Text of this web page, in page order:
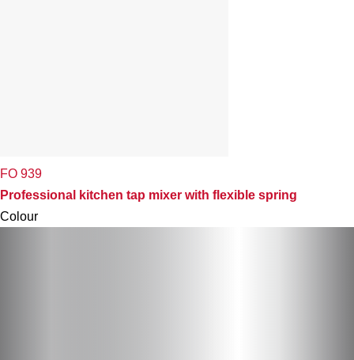
FO 939
Professional kitchen tap mixer with flexible spring
Colour